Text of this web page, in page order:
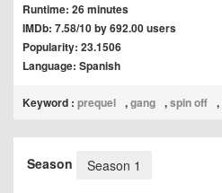
Runtime: 26 minutes
IMDb: 7.58/10 by 692.00 users
Popularity: 23.1506
Language: Spanish
Keyword : prequel ,gang ,spin off ,
Season Season 1